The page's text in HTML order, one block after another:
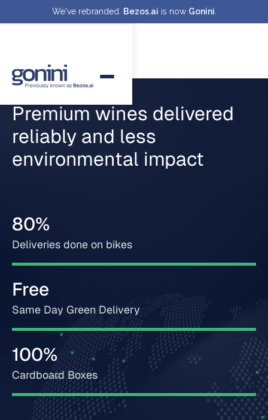
We've rebranded. Bezos.ai is now Gonini
Premium wines delivered
reliably and less
environmental impact
80%
Deliveries done on bikes
Free
Same Day Green Delivery
100%
Cardboard Boxes